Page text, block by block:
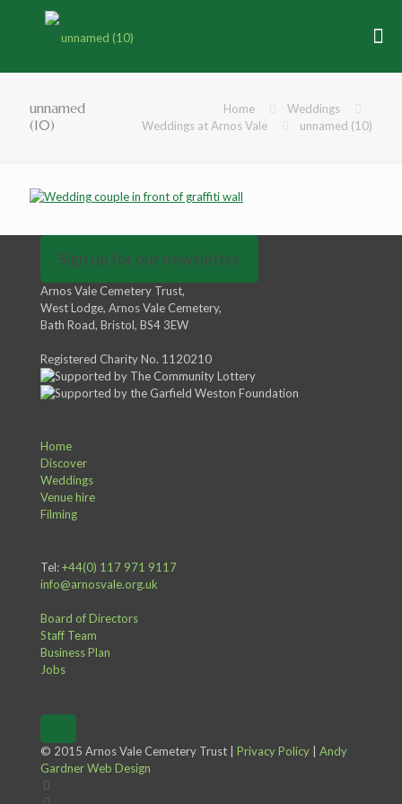
unnamed
(10)
Home
Weddings
Weddings at Arnos Vale
unnamed (10)
Sign up for our newsletter
Arnos Vale Cemetery Trust,
West Lodge, Arnos Vale Cemetery,
Bath Road, Bristol, BS4 3EW
Registered Charity No. 1120210
Home
Discover
Weddings
Venue hire
Filming
Tel:+44(0) 117 971 9117
info@arnosvale.org.uk
Board of Directors
Staff Team
Business Plan
Jobs
© 2015 Arnos Vale Cemetery Trust | Privacy Policy
Andy
Gardner Web Design